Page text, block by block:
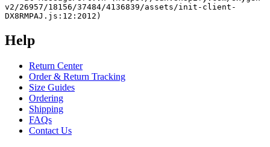
v2/26957/18156/37484/4136839/assets/init-client-
DX8RMPAJ.js:12:2012)
Help
Return Center
Order & Return Tracking
Size Guides
Ordering
Shipping
FAQs
Contact Us